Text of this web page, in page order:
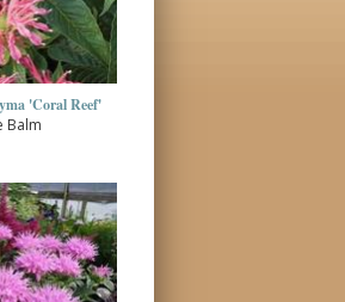
'Coral Reef'
Balm